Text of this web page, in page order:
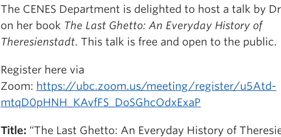
The CENES Department is delighted to host a talk by
on her book The Last Ghetto: An Everyday History of
Theresienstadt. This talk is free and open to the public.
Register here via
Zoom: https://ubc.zoom.us/meeting/register/u5Atd-
mtqD0pHNH_KAvfFS_DoSGhcOdxExaP
Title: “The Last Ghetto: An Everyday History of